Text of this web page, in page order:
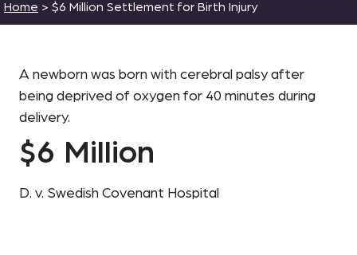
Home > $6 Million Settlement for Birth Injury
A newborn was born with cerebral palsy after
being deprived of oxygen for 40 minutes during
delivery.
$6 Million
D. v. Swedish Covenant Hospital